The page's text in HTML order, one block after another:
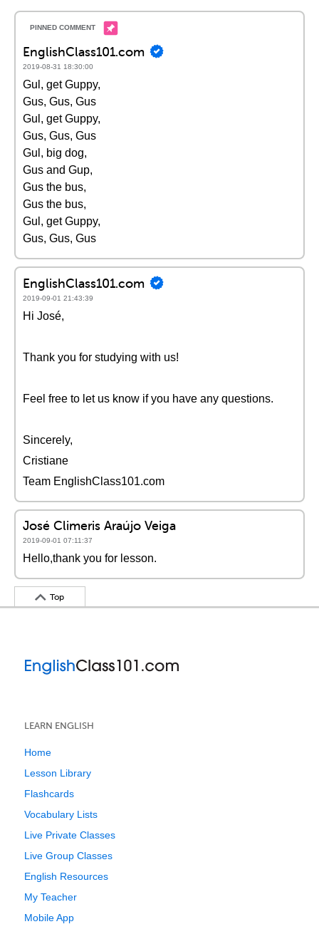
EnglishClass101.com
2019-08-31 18:30:00
Gul, get Guppy,
Gus, Gus, Gus
Gul, get Guppy,
Gus, Gus, Gus
Gul, big dog,
Gus and Gup,
Gus the bus,
Gus the bus,
Gul, get Guppy,
Gus, Gus, Gus
EnglishClass101.com
2019-09-01 21:43:39
Hi José,
Thank you for studying with us!
Feel free to let us know if you have any questions.
Sincerely,
Cristiane
Team EnglishClass101.com
José Climeris Araújo Veiga
2019-09-01 07:11:37
Hello,thank you for lesson.
Top
LEARN ENGLISH
Home
Lesson Library
Flashcards
Vocabulary Lists
Live Private Classes
Live Group Classes
English Resources
My Teacher
Mobile App